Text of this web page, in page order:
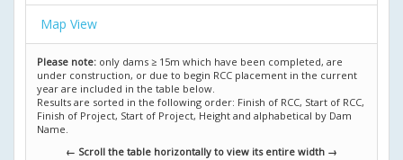
Map View
Please note: only dams ≥ 15m which have been completed, are
under construction, or due to begin RCC placement in the current
year are included in the table below.
Results are sorted in the following order: Finish of RCC, Start of RCC,
Finish of Project, Start of Project, Height and alphabetical by Dam
Name.
← Scroll the table horizontally to view its entire width →